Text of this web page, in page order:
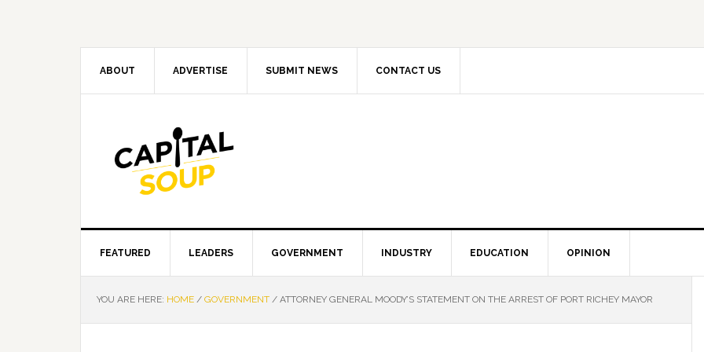
ABOUT ADVERTISE SUBMIT NEWS CONTACT US
FEATURED LEADERS GOVERNMENT INDUSTRY EDUCATION OPINION
YOU ARE HERE: HOME / GOVERNMENT / ATTORNEY GENERAL MOODY’S STATEMENT ON THE ARREST OF PORT RICHEY MAYOR